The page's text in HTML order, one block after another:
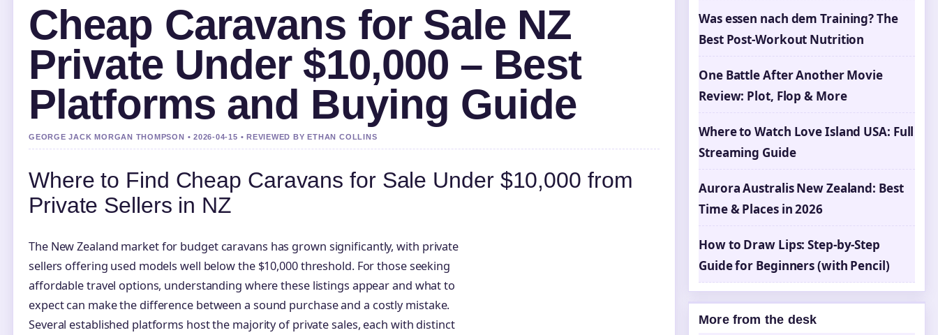
Cheap Caravans for Sale NZ
Private Under $10,000 – Best
Platforms and Buying Guide
GEORGE JACK MORGAN THOMPSON • 2026-04-15 • REVIEWED BY ETHAN COLLINS
Where to Find Cheap Caravans for Sale Under $10,000 from
Private Sellers in NZ
The New Zealand market for budget caravans has grown significantly, with private
sellers offering used models well below the $10,000 threshold. For those seeking
affordable travel options, understanding where these listings appear and what to
expect can make the difference between a sound purchase and a costly mistake.
Several established platforms host the majority of private sales, each with distinct
Was essen nach dem Training? The
Best Post-Workout Nutrition
One Battle After Another Movie
Review: Plot, Flop & More
Where to Watch Love Island USA: Full
Streaming Guide
Aurora Australis New Zealand: Best
Time & Places in 2026
How to Draw Lips: Step-by-Step
Guide for Beginners (with Pencil)
More from the desk